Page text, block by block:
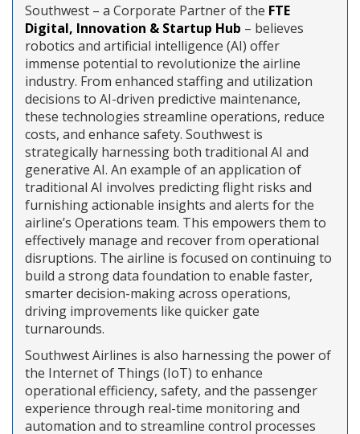
Southwest – a Corporate Partner of the FTE
Digital, Innovation & Startup Hub – believes
robotics and artificial intelligence (AI) offer
immense potential to revolutionize the airline
industry. From enhanced staffing and utilization
decisions to AI-driven predictive maintenance,
these technologies streamline operations, reduce
costs, and enhance safety. Southwest is
strategically harnessing both traditional AI and
generative AI. An example of an application of
traditional AI involves predicting flight risks and
furnishing actionable insights and alerts for the
airline’s Operations team. This empowers them to
effectively manage and recover from operational
disruptions. The airline is focused on continuing to
build a strong data foundation to enable faster,
smarter decision-making across operations,
driving improvements like quicker gate
turnarounds.
Southwest Airlines is also harnessing the power of
the Internet of Things (IoT) to enhance
operational efficiency, safety, and the passenger
experience through real-time monitoring and
automation and to streamline control processes